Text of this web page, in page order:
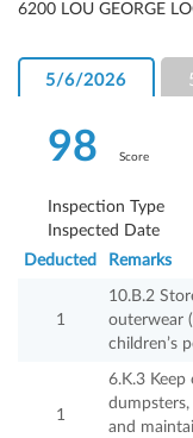
6200 LOU GEORGE
5/6/2026
98 Score
Inspection Type
Inspected Date
Deducted
Remarks
1
10.B.2
outerwear
children’s
1
6.K.3
and